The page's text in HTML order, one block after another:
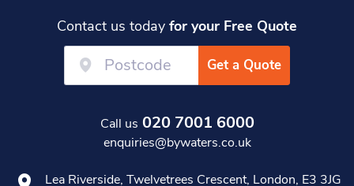
Contact us today for your Free Quote
Get a Quote
Call us 020 7001 6000
enquiries@bywaters.co.uk
Lea Riverside, Twelvetrees Crescent, London, E3 3JG